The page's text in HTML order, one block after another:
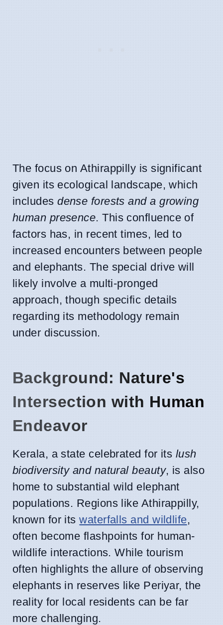
The focus on Athirappilly is significant
given its ecological landscape, which
includesdense forests and a growing
human presence. This confluence of
factors has, in recent times, led to
increased encounters between people
and elephants. The special drive will
likely involve a multi-pronged
approach, though specific details
regarding its methodology remain
under discussion.
Background: Nature's
Intersection with Human
Endeavor
Kerala, a state celebrated for its lush
biodiversity and natural beauty, is also
home to substantial wild elephant
populations. Regions like Athirappilly,
known for itswaterfalls and wildlife,
often become flashpoints for human-
wildlife interactions. While tourism
often highlights the allure of observing
elephants in reserves like Periyar, the
reality for local residents can be far
more challenging.